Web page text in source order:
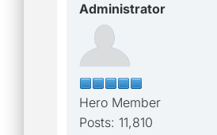
Administrator
Hero Member
Posts: 11,810